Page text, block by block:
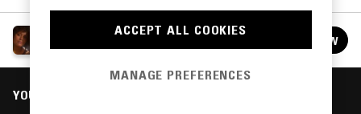
WHITS & GIGGLES
See all episodes FOLLOW
YOU MIGHT ALSO LIKE
ACCEPT ALL COOKIES
MANAGE PREFERENCES